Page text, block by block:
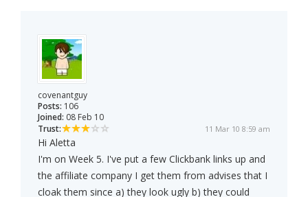
covenantguy
Posts: 106
Joined: 08 Feb 10
Trust:
11 Mar 10 8:59 am
Hi Aletta
I'm on Week 5. I've put a few Clickbank links up and
the affiliate company I get them from advises that I
cloak them since a) they look ugly b) they could